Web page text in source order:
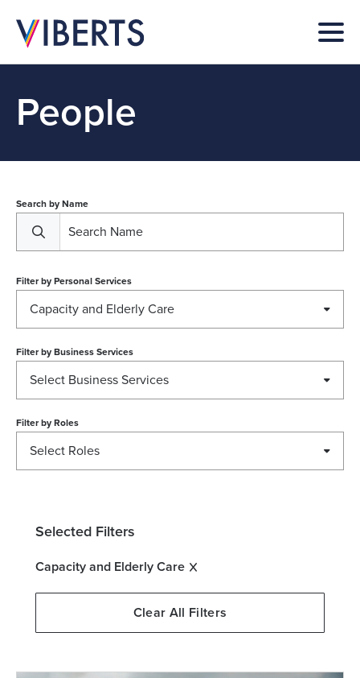
People
Search by Name
Filter by Personal Services
Capacity and Elderly Care
Filter by Business Services
Select Business Services
Filter by Roles
Select Roles
Selected Filters
Capacity and Elderly Care
Clear All Filters